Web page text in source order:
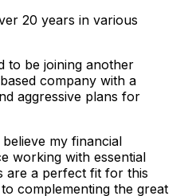
20 years in various
to be joining another
company with a
aggressive plans for
believe my financial
working with essential
are a perfect fit for this
complementing the great